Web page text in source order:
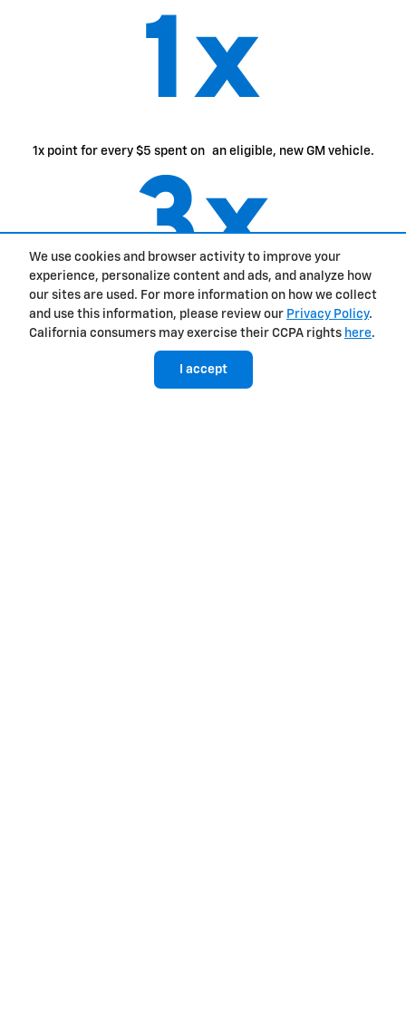
We use cookies and browser activity to improve your
experience, personalize content and ads, and analyze how
our sites are used. For more information on how we collect
and use this information, please review our Privacy Policy.
California consumers may exercise their CCPA rights here.
I accept
1x point for every $5 spent on an eligible, new GM vehicle.
3x points for every $1 spent on eligible GM purchases.2
easily access your points